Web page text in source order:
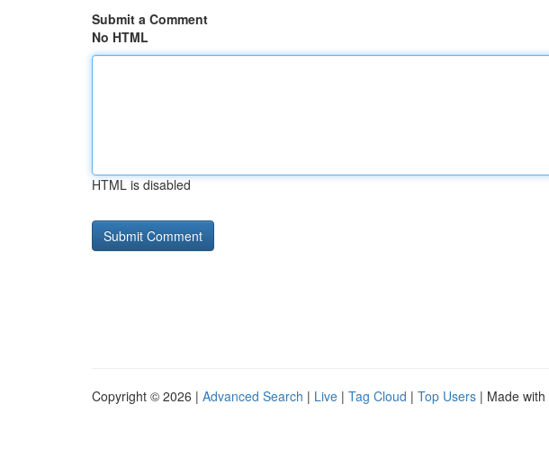
Submit a Comment
No HTML
HTML is disabled
Copyright © 2026 | Advanced Search | Live | Tag Cloud | Top Users | Made with